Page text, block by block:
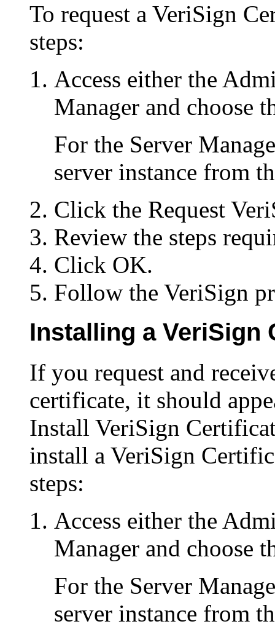
To request a VeriSign
steps:
Access either the
Manager and choose
For the Server
server instance from
Click the Request
Review the steps
Click OK.
Follow the VeriSign
Installing a VeriSign
If you request and
certificate, it should
Install VeriSign
install a VeriSign
steps:
Access either the
Manager and choose
For the Server
server instance from